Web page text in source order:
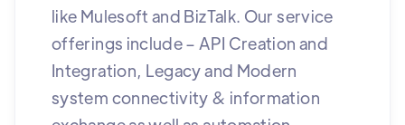
like Mulesoft and BizTalk. Our service
offerings include – API Creation and
Integration, Legacy and Modern
system connectivity & information